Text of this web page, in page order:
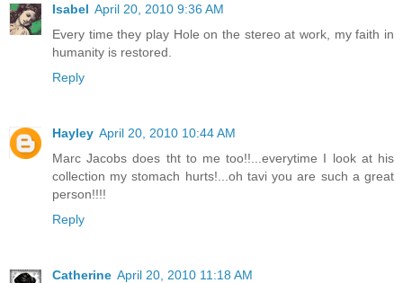
Isabel April 20, 2010 9:36 AM
Every time they play Hole on the stereo at work, my faith in
humanity is restored.
Reply
Hayley April 20, 2010 10:44 AM
Marc Jacobs does tht to me too!!...everytime I look at his
collection my stomach hurts!...oh tavi you are such a great
person!!!!
Reply
Catherine April 20, 2010 11:18 AM